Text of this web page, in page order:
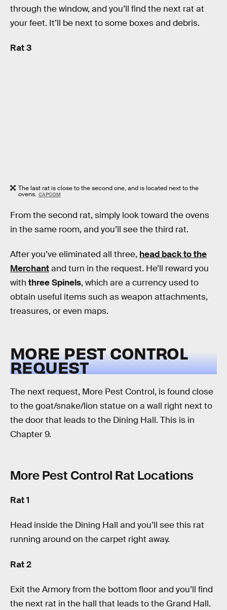
through the window, and you’ll find the next rat at
your feet. It’ll be next to some boxes and debris.
Rat 3
The last rat is close to the second one, and is located next to the
ovens. CAPCOM
From the second rat, simply look toward the ovens
in the same room, and you’ll see the third rat.
After you’ve eliminated all three, head back to the
Merchantand turn in the request. He’ll reward you
with three Spinels, which are a currency used to
obtain useful items such as weapon attachments,
treasures, or even maps.
MORE PEST CONTROL
REQUEST
The next request, More Pest Control, is found close
to the goat/snake/lion statue on a wall right next to
the door that leads to the Dining Hall. This is in
Chapter 9.
More Pest Control Rat Locations
Rat 1
Head inside the Dining Hall and you’ll see this rat
running around on the carpet right away.
Rat 2
Exit the Armory from the bottom floor and you’ll find
the next rat in the hall that leads to the Grand Hall.